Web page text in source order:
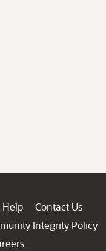
Contact Us
Integrity Policy